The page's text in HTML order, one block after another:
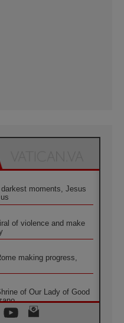
moments, Jesus
of violence and make
making progress,
of Our Lady of Good